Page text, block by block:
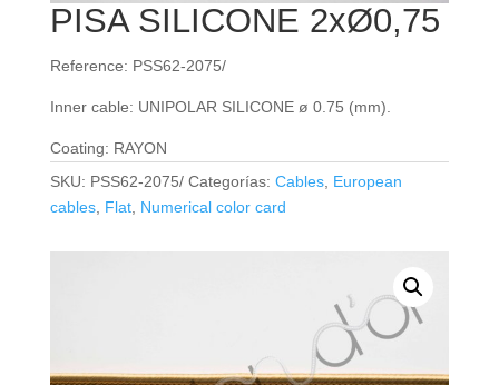
PISA SILICONE 2xØ0,75
Reference: PSS62-2075/
Inner cable: UNIPOLAR SILICONE ø 0.75 (mm).
Coating: RAYON
SKU: PSS62-2075/ Categorías: Cables, European
cables, Flat, Numerical color card